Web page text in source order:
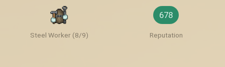
Steel Worker (8/9)
678
Reputation